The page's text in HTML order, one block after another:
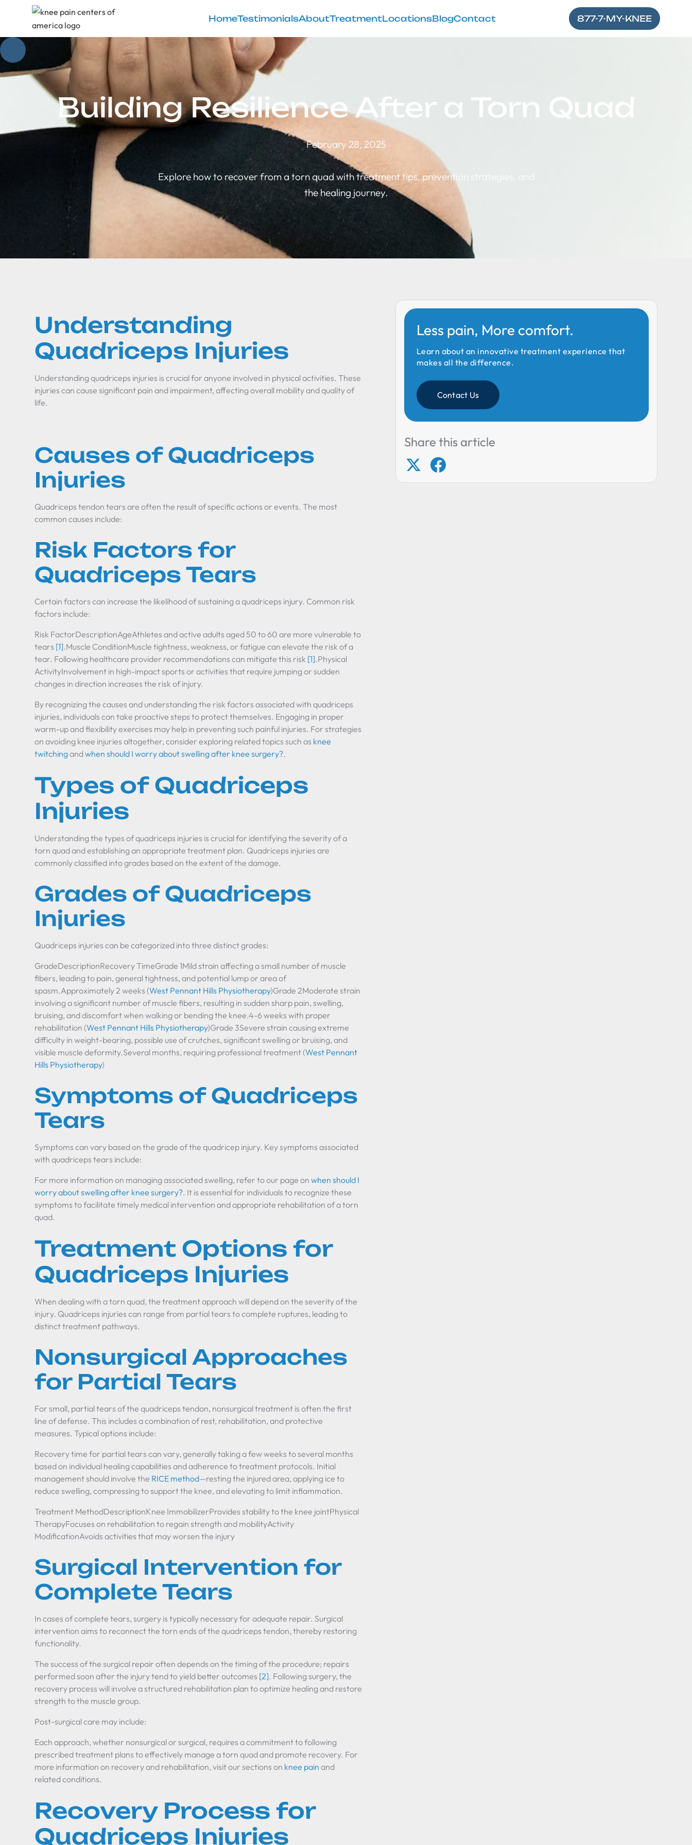
HomeTestimonialsAboutTreatmentLocationsBlogContact 877-7-MY-KNEE
Building Resilience After a Torn Quad
February 28, 2025
Explore how to recover from a torn quad with treatment tips, prevention strategies, and
the healing journey.
Understanding
Quadriceps Injuries
Understanding quadriceps injuries is crucial for anyone involved in physical activities. These
injuries can cause significant pain and impairment, affecting overall mobility and quality of
life.
Causes of Quadriceps
Injuries
Quadriceps tendon tears are often the result of specific actions or events. The most
common causes include:
Risk Factors for
Quadriceps Tears
Certain factors can increase the likelihood of sustaining a quadriceps injury. Common risk
factors include:
Risk FactorDescriptionAgeAthletes and active adults aged 50 to 60 are more vulnerable to
tears [1].Muscle ConditionMuscle tightness, weakness, or fatigue can elevate the risk of a
tear. Following healthcare provider recommendations can mitigate this risk [1].Physical
ActivityInvolvement in high-impact sports or activities that require jumping or sudden
changes in direction increases the risk of injury.
By recognizing the causes and understanding the risk factors associated with quadriceps
injuries, individuals can take proactive steps to protect themselves. Engaging in proper
warm-up and flexibility exercises may help in preventing such painful injuries. For strategies
on avoiding knee injuries altogether, consider exploring related topics such as knee
twitchingandwhen should I worry about swelling after knee surgery?.
Types of Quadriceps
Injuries
Understanding the types of quadriceps injuries is crucial for identifying the severity of a
torn quad and establishing an appropriate treatment plan. Quadriceps injuries are
commonly classified into grades based on the extent of the damage.
Grades of Quadriceps
Injuries
Quadriceps injuries can be categorized into three distinct grades:
GradeDescriptionRecovery TimeGrade 1Mild strain affecting a small number of muscle
fibers, leading to pain, general tightness, and potential lump or area of
spasm.Approximately 2 weeks (West Pennant Hills Physiotherapy)Grade 2Moderate strain
involving a significant number of muscle fibers, resulting in sudden sharp pain, swelling,
bruising, and discomfort when walking or bending the knee.4-6 weeks with proper
rehabilitation (West Pennant Hills Physiotherapy)Grade 3Severe strain causing extreme
difficulty in weight-bearing, possible use of crutches, significant swelling or bruising, and
visible muscle deformity.Several months, requiring professional treatment (West Pennant
Hills Physiotherapy)
Symptoms of Quadriceps
Tears
Symptoms can vary based on the grade of the quadricep injury. Key symptoms associated
with quadriceps tears include:
For more information on managing associated swelling, refer to our page onwhen should I
worry about swelling after knee surgery?. It is essential for individuals to recognize these
symptoms to facilitate timely medical intervention and appropriate rehabilitation of a torn
quad.
Treatment Options for
Quadriceps Injuries
When dealing with a torn quad, the treatment approach will depend on the severity of the
injury. Quadriceps injuries can range from partial tears to complete ruptures, leading to
distinct treatment pathways.
Nonsurgical Approaches
for Partial Tears
For small, partial tears of the quadriceps tendon, nonsurgical treatment is often the first
line of defense. This includes a combination of rest, rehabilitation, and protective
measures. Typical options include:
Recovery time for partial tears can vary, generally taking a few weeks to several months
based on individual healing capabilities and adherence to treatment protocols. Initial
management should involve the RICE method—resting the injured area, applying ice to
reduce swelling, compressing to support the knee, and elevating to limit inflammation.
Treatment MethodDescriptionKnee ImmobilizerProvides stability to the knee jointPhysical
TherapyFocuses on rehabilitation to regain strength and mobilityActivity
ModificationAvoids activities that may worsen the injury
Surgical Intervention for
Complete Tears
In cases of complete tears, surgery is typically necessary for adequate repair. Surgical
intervention aims to reconnect the torn ends of the quadriceps tendon, thereby restoring
functionality.
The success of the surgical repair often depends on the timing of the procedure; repairs
performed soon after the injury tend to yield better outcomes [2]. Following surgery, the
recovery process will involve a structured rehabilitation plan to optimize healing and restore
strength to the muscle group.
Post-surgical care may include:
Each approach, whether nonsurgical or surgical, requires a commitment to following
prescribed treatment plans to effectively manage a torn quad and promote recovery. For
more information on recovery and rehabilitation, visit our sections on knee pain and
related conditions.
Recovery Process for
Quadriceps Injuries
Less pain, More comfort.
Learn about an innovative treatment experience that
makes all the difference.
Contact Us
Share this article